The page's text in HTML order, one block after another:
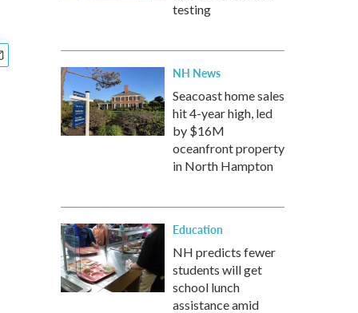
testing
NH News
Seacoast home sales
hit 4-year high, led
by $16M
oceanfront property
in North Hampton
Education
NH predicts fewer
students will get
school lunch
assistance amid